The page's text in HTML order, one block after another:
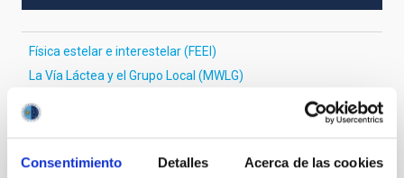
Consentimiento Detalles Acerca de las cookies
Física estelar e interestelar (FEEI)
La Vía Láctea y el Grupo Local (MWLG)
Te puede interesar